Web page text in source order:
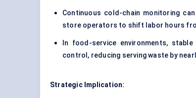
Continuous cold-chain monitoring
store operators to shift labor hours
In food-service environments,
control, reducing serving waste by
Strategic Implication: